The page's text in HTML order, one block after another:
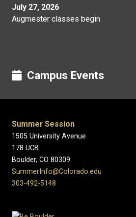
July 27, 2026
Augmester classes begin
Campus Events
Summer Session
1505 University Avenue
178 UCB
Boulder, CO 80309
SummerInfo@Colorado.edu
303-492-5148